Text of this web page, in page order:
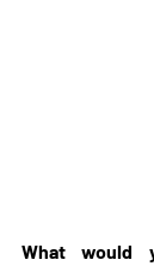
What would